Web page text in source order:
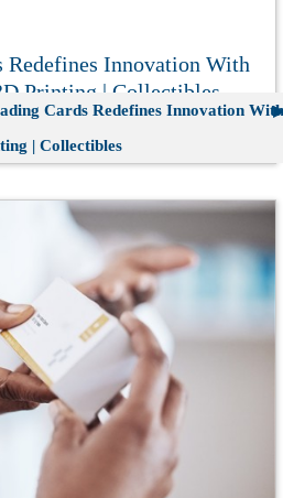
Redefines Innovation With
Printing | Collectibles
Cards Redefines Innovation With
| Collectibles